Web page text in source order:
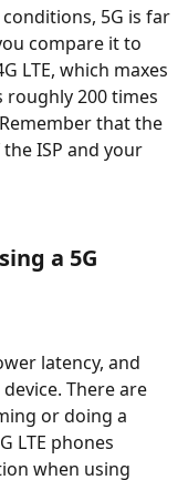
5G is far
compare it to
LTE, which maxes
roughly 200 times
that the
ISP and your
a 5G
latency, and
There are
or doing a
LTE phones
when using